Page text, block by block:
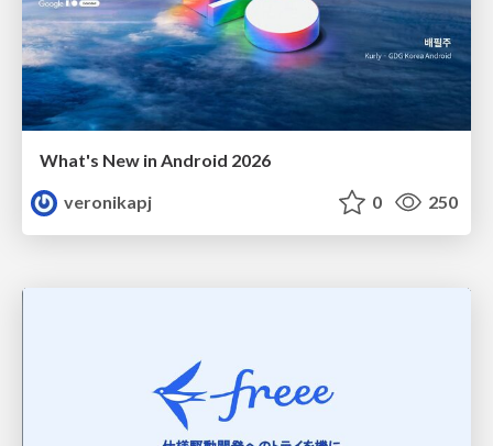
What's New in Android 2026
veronikapj
0 250